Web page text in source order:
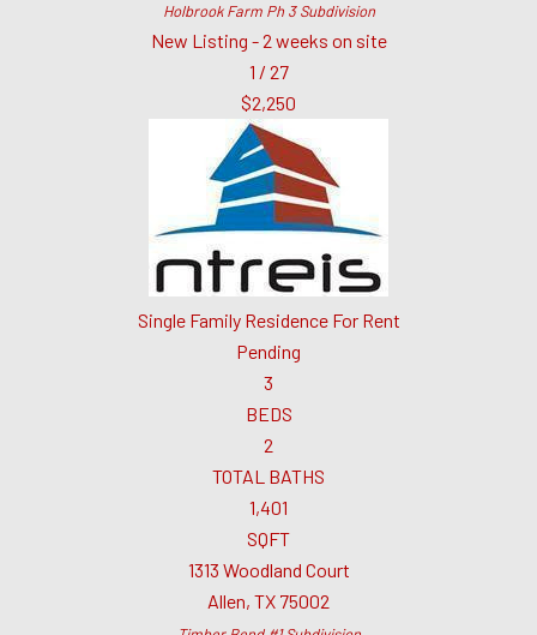
Holbrook Farm Ph 3Subdivision
New Listing - 2 weeks on site
1 / 27
$2,250
Single Family Residence For Rent
Pending
3
BEDS
2
TOTAL BATHS
1,401
SQFT
1313 Woodland Court
Allen, TX 75002